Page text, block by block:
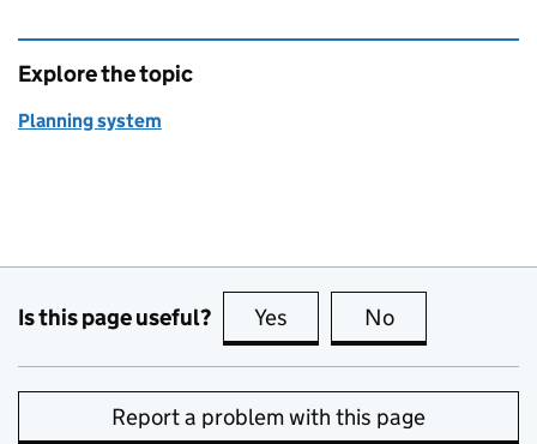
Explore the topic
Planning system
Is this page useful? Yes this page is useful
No
Report a problem with this page